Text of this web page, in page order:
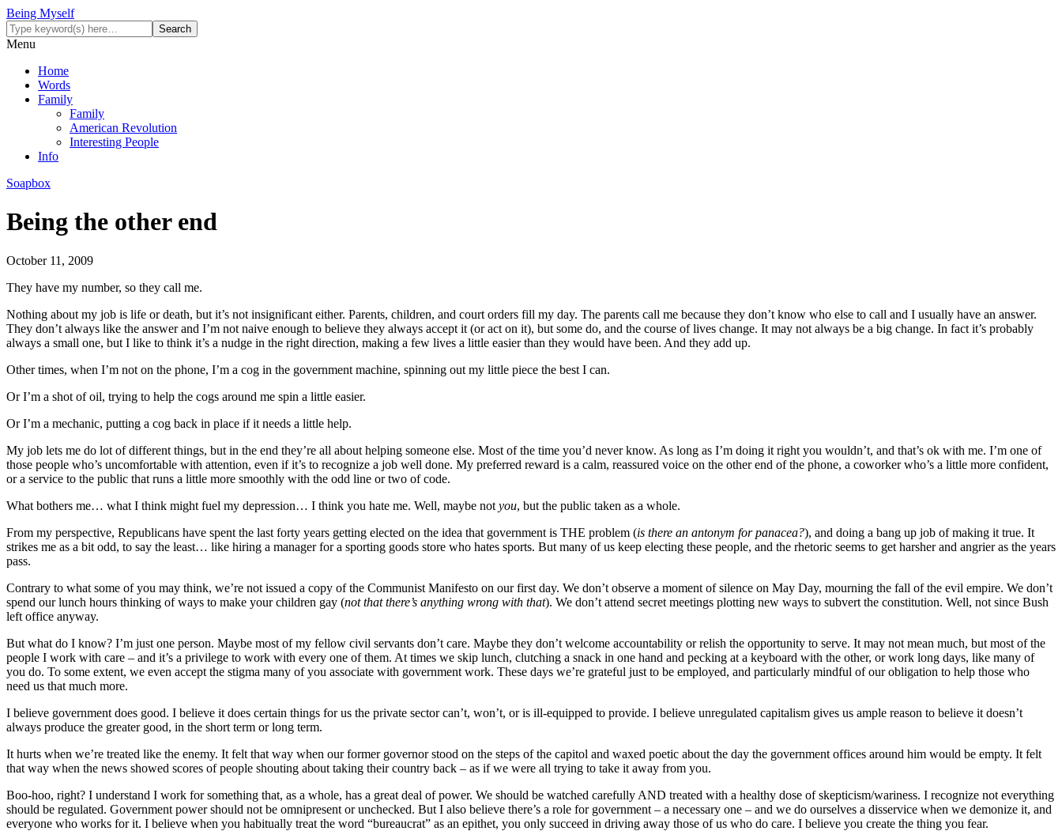
Being Myself
Menu
Home
Words
Family
Family
American Revolution
Interesting People
Info
Soapbox
Being the other end
October 11, 2009
They have my number, so they call me.
Nothing about my job is life or death, but it’s not insignificant either. Parents, children, and court orders fill my day. The parents call me because they don’t know who else to call and I usually have an answer.
They don’t always like the answer and I’m not naive enough to believe they always accept it (or act on it), but some do, and the course of lives change. It may not always be a big change. In fact it’s probably
always a small one, but I like to think it’s a nudge in the right direction, making a few lives a little easier than they would have been. And they add up.
Other times, when I’m not on the phone, I’m a cog in the government machine, spinning out my little piece the best I can.
Or I’m a shot of oil, trying to help the cogs around me spin a little easier.
Or I’m a mechanic, putting a cog back in place if it needs a little help.
My job lets me do lot of different things, but in the end they’re all about helping someone else. Most of the time you’d never know. As long as I’m doing it right you wouldn’t, and that’s ok with me. I’m one of
those people who’s uncomfortable with attention, even if it’s to recognize a job well done. My preferred reward is a calm, reassured voice on the other end of the phone, a coworker who’s a little more confident,
or a service to the public that runs a little more smoothly with the odd line or two of code.
What bothers me… what I think might fuel my depression… I think you hate me. Well, maybe not you, but the public taken as a whole.
From my perspective, Republicans have spent the last forty years getting elected on the idea that government is THE problem (is there an antonym for panacea?), and doing a bang up job of making it true. It
strikes me as a bit odd, to say the least… like hiring a manager for a sporting goods store who hates sports. But many of us keep electing these people, and the rhetoric seems to get harsher and angrier as the years
pass.
Contrary to what some of you may think, we’re not issued a copy of the Communist Manifesto on our first day. We don’t observe a moment of silence on May Day, mourning the fall of the evil empire. We don’t
spend our lunch hours thinking of ways to make your children gay (not that there’s anything wrong with that). We don’t attend secret meetings plotting new ways to subvert the constitution. Well, not since Bush
left office anyway.
But what do I know? I’m just one person. Maybe most of my fellow civil servants don’t care. Maybe they don’t welcome accountability or relish the opportunity to serve. It may not mean much, but most of the
people I work with care – and it’s a privilege to work with every one of them. At times we skip lunch, clutching a snack in one hand and pecking at a keyboard with the other, or work long days, like many of
you do. To some extent, we even accept the stigma many of you associate with government work. These days we’re grateful just to be employed, and particularly mindful of our obligation to help those who
need us that much more.
I believe government does good. I believe it does certain things for us the private sector can’t, won’t, or is ill-equipped to provide. I believe unregulated capitalism gives us ample reason to believe it doesn’t
always produce the greater good, in the short term or long term.
It hurts when we’re treated like the enemy. It felt that way when our former governor stood on the steps of the capitol and waxed poetic about the day the government offices around him would be empty. It felt
that way when the news showed scores of people shouting about taking their country back – as if we were all trying to take it away from you.
Boo-hoo, right? I understand I work for something that, as a whole, has a great deal of power. We should be watched carefully AND treated with a healthy dose of skepticism/wariness. I recognize not everything
should be regulated. Government power should not be omnipresent or unchecked. But I also believe there’s a role for government – a necessary one – and we do ourselves a disservice when we demonize it, and
everyone who works for it. I believe when you habitually treat the word “bureaucrat” as an epithet, you only succeed in driving away those of us who do care. I believe you create the thing you fear.